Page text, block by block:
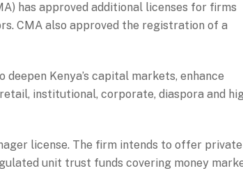
has approved additional licenses for firms
CMA also approved the registration of a
Kenya’s capital markets, enhance
institutional, corporate, diaspora and
license. The firm intends to offer private
unit trust funds covering money